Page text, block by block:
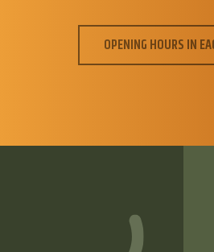
OPENING HOURS IN